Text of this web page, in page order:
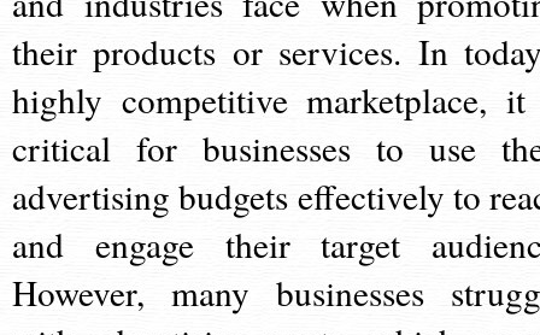
their products or services. In
highly competitive marketplace,
critical for businesses to use
advertising budgets effectively to
and engage their target
However, many businesses